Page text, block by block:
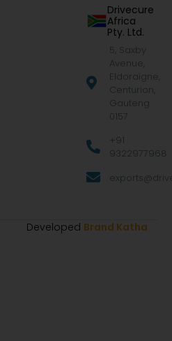
Drivecure
Africa
Pty. Ltd.
5, Saxby
Avenue,
Eldoraigne,
Centurion,
Gauteng
0157
+91
9322977968
Developed Brand Katha